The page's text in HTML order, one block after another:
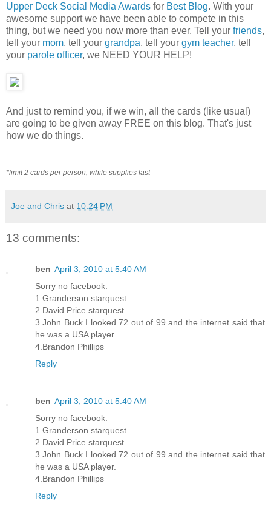
Upper Deck Social Media Awards for Best Blog. With your
awesome support we have been able to compete in this
thing, but we need you now more than ever. Tell your friends,
tell your mom, tell your grandpa, tell your gym teacher, tell
your parole officer, we NEED YOUR HELP!
And just to remind you, if we win, all the cards (like usual)
are going to be given away FREE on this blog. That's just
how we do things.
*limit 2 cards per person, while supplies last
Joe and Chris at 10:24 PM
13 comments:
ben April 3, 2010 at 5:40 AM
Sorry no facebook.
1.Granderson starquest
2.David Price starquest
3.John Buck I looked 72 out of 99 and the internet said that
he was a USA player.
4.Brandon Phillips
Reply
ben April 3, 2010 at 5:40 AM
Sorry no facebook.
1.Granderson starquest
2.David Price starquest
3.John Buck I looked 72 out of 99 and the internet said that
he was a USA player.
4.Brandon Phillips
Reply